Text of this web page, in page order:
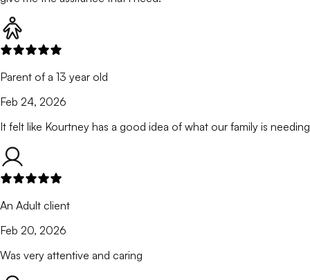
Parent of a 13 year old
Feb 24, 2026
It felt like Kourtney has a good idea of what our family is needing
An Adult client
Feb 20, 2026
Was very attentive and caring